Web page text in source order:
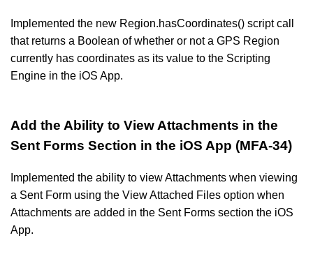
Implemented the new Region.hasCoordinates() script call
that returns a Boolean of whether or not a GPS Region
currently has coordinates as its value to the Scripting
Engine in the iOS App.
Add the Ability to View Attachments in the
Sent Forms Section in the iOS App (MFA-34)
Implemented the ability to view Attachments when viewing
a Sent Form using the View Attached Files option when
Attachments are added in the Sent Forms section the iOS
App.